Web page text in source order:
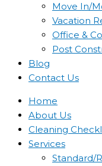
Move In/
Vacation
Office &
Post
Blog
Contact Us
Home
About Us
Cleaning
Services
Standard/